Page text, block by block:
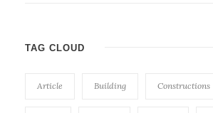
TAG CLOUD
Article Building Constructions